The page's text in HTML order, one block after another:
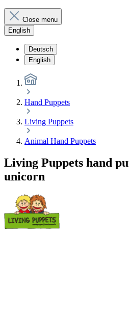
Close menu
English
Deutsch
English
Hand Puppets
Living Puppets
Animal Hand Puppets
Living Puppets hand
unicorn